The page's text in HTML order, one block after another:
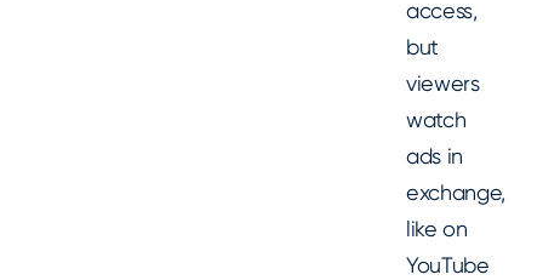
access,
but
viewers
watch
ads in
exchange,
like on
YouTube